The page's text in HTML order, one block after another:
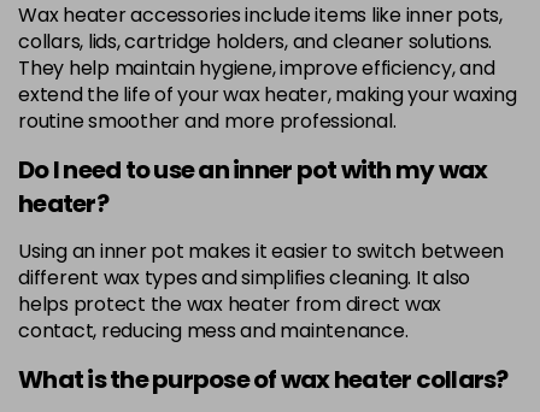
Wax heater accessories include items like inner pots,
collars, lids, cartridge holders, and cleaner solutions.
They help maintain hygiene, improve efficiency, and
extend the life of your wax heater, making your waxing
routine smoother and more professional.
Do I need to use an inner pot with my wax
heater?
Using an inner pot makes it easier to switch between
different wax types and simplifies cleaning. It also
helps protect the wax heater from direct wax
contact, reducing mess and maintenance.
What is the purpose of wax heater collars?